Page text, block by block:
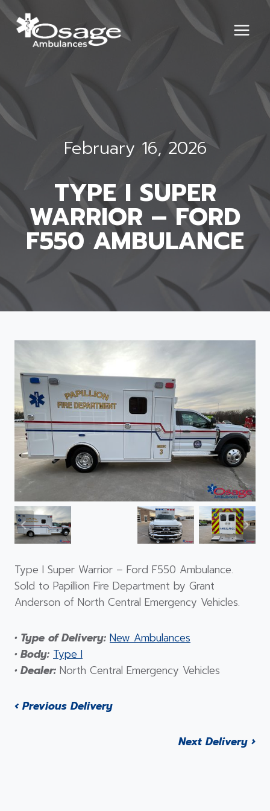
Skip
to
content
February 16, 2026
TYPE I SUPER
WARRIOR – FORD
F550 AMBULANCE
Type I Super Warrior – Ford F550 Ambulance.
Sold to Papillion Fire Department by Grant
Anderson of North Central Emergency Vehicles.
• Type of Delivery: New Ambulances
• Body: Type I
• Dealer: North Central Emergency Vehicles
‹ Previous Delivery
Next Delivery ›